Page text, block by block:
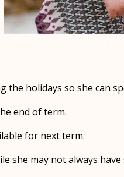
the holidays so she can
end of term.
for next term.
she may not always